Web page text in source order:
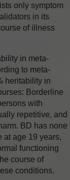
only symptom
in its
of illness
in meta-
to meta-
heritability in
Borderline
with
repetitive, and
BD has none
at age 19 years,
functioning
course of
conditions.